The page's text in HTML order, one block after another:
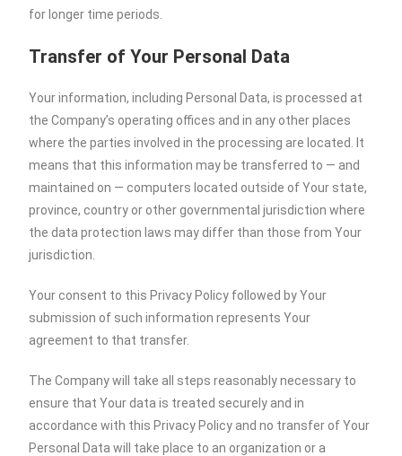
for longer time periods.
Transfer of Your Personal Data
Your information, including Personal Data, is processed at
the Company’s operating offices and in any other places
where the parties involved in the processing are located. It
means that this information may be transferred to — and
maintained on — computers located outside of Your state,
province, country or other governmental jurisdiction where
the data protection laws may differ than those from Your
jurisdiction.
Your consent to this Privacy Policy followed by Your
submission of such information represents Your
agreement to that transfer.
The Company will take all steps reasonably necessary to
ensure that Your data is treated securely and in
accordance with this Privacy Policy and no transfer of Your
Personal Data will take place to an organization or a